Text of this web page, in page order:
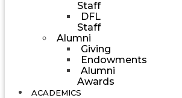
Staff
DFL
Staff
Alumni
Giving
Endowments
Alumni
Awards
ACADEMICS